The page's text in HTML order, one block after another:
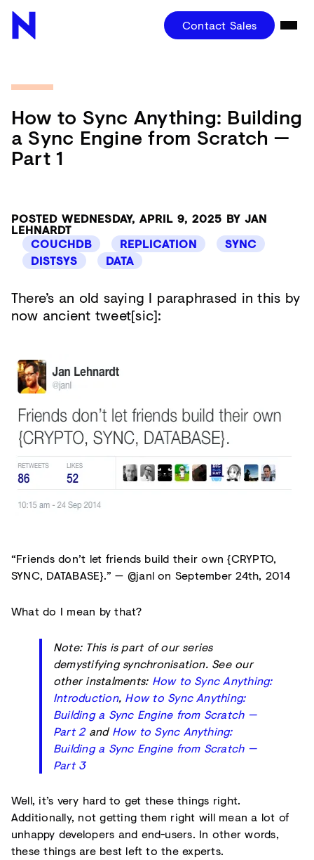
Contact Sales
How to Sync Anything: Building
a Sync Engine from Scratch —
Part 1
POSTED WEDNESDAY, APRIL 9, 2025 BY JAN
LEHNARDT
COUCHDB
REPLICATION
SYNC
DISTSYS
DATA
There’s an old saying I paraphrased in this by
now ancient tweet[sic]:
“Friends don’t let friends build their own {CRYPTO,
SYNC, DATABASE}.” — @janl on September 24th, 2014
What do I mean by that?
Note: This is part of our series
demystifying synchronisation. See our
other instalments: How to Sync Anything:
Introduction, How to Sync Anything:
Building a Sync Engine from Scratch —
Part 2andHow to Sync Anything:
Building a Sync Engine from Scratch —
Part 3
Well, it’s very hard to get these things right.
Additionally, not getting them right will mean a lot of
unhappy developers and end-users. In other words,
these things are best left to the experts.